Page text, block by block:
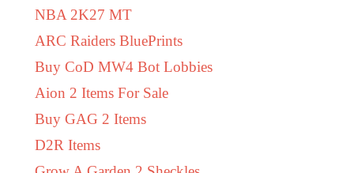
NBA 2K27 MT
ARC Raiders BluePrints
Buy CoD MW4 Bot Lobbies
Aion 2 Items For Sale
Buy GAG 2 Items
D2R Items